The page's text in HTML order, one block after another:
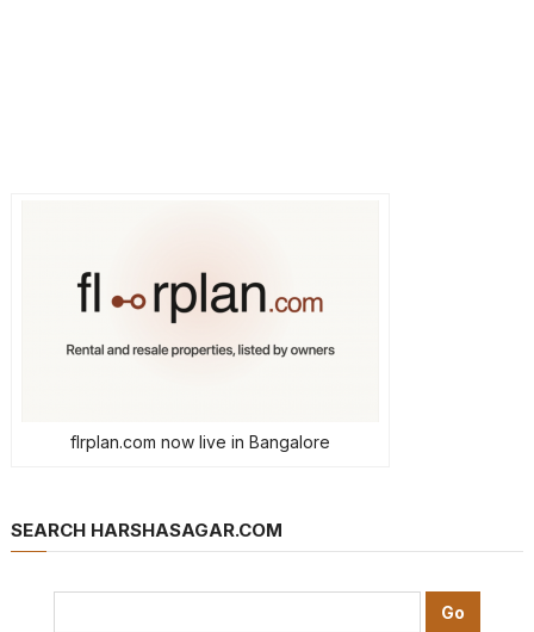
flrplan.com now live in Bangalore
SEARCH HARSHASAGAR.COM